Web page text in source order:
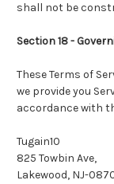
shall not be
Section 18 -
These Terms of
we provide you
accordance with
Tugain10
825 Towbin Ave,
Lakewood, NJ-